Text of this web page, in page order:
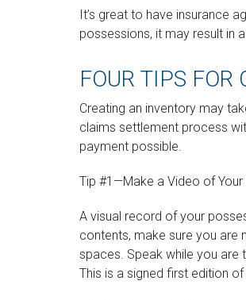
It’s great to have insurance
possessions, it may result in
FOUR TIPS FOR
Creating an inventory may
claims settlement process
payment possible.
Tip #1—Make a Video of
A visual record of your
contents, make sure you are
spaces. Speak while you are
This is a signed first edition